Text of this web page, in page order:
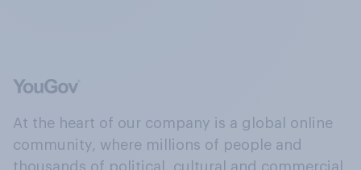
At the heart of our company is a global online
community, where millions of people and
thousands of political, cultural and commercial